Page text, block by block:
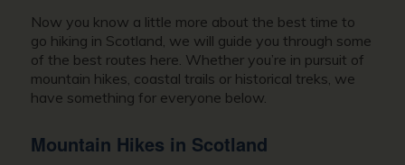
Now you know a little more about the best time to
go hiking in Scotland, we will guide you through some
of the best routes here. Whether you’re in pursuit of
mountain hikes, coastal trails or historical treks, we
have something for everyone below.
Mountain Hikes in Scotland